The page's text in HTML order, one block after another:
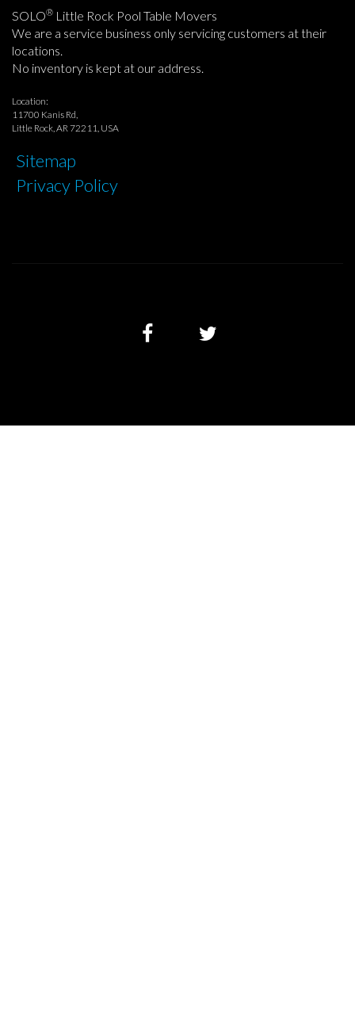
SOLO® Little Rock Pool Table Movers
We are a service business only servicing customers at their
locations.
No inventory is kept at our address.
Location:
11700 Kanis Rd,
Little Rock, AR 72211, USA
Sitemap
Privacy Policy